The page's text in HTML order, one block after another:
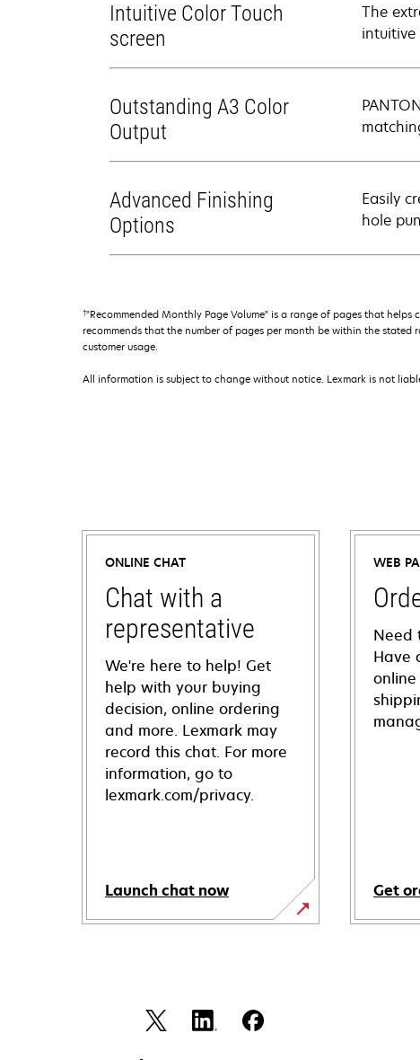
Intuitive Color Touch
screen
The
Outstanding A3 Color
Output
Advanced Finishing
Options
Easily
hole
†"Recommended Monthly Page Volume" is a range of pages that
recommends that the number of pages per month be within the
customer usage.
All information is subject to change without notice. Lexmark is not
ONLINE CHAT
Chat with a
representative
We're here to help! Get
help with your buying
decision, online ordering
and more. Lexmark may
record this chat. For more
information, go to
lexmark.com/privacy.
Launch chat now
WEB
Need
Have
Get